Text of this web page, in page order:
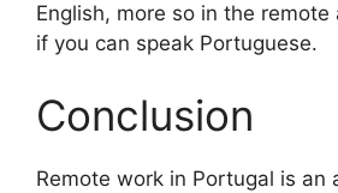
English, more so in the
if you can speak Portuguese.
Conclusion
Remote work in Portugal is an